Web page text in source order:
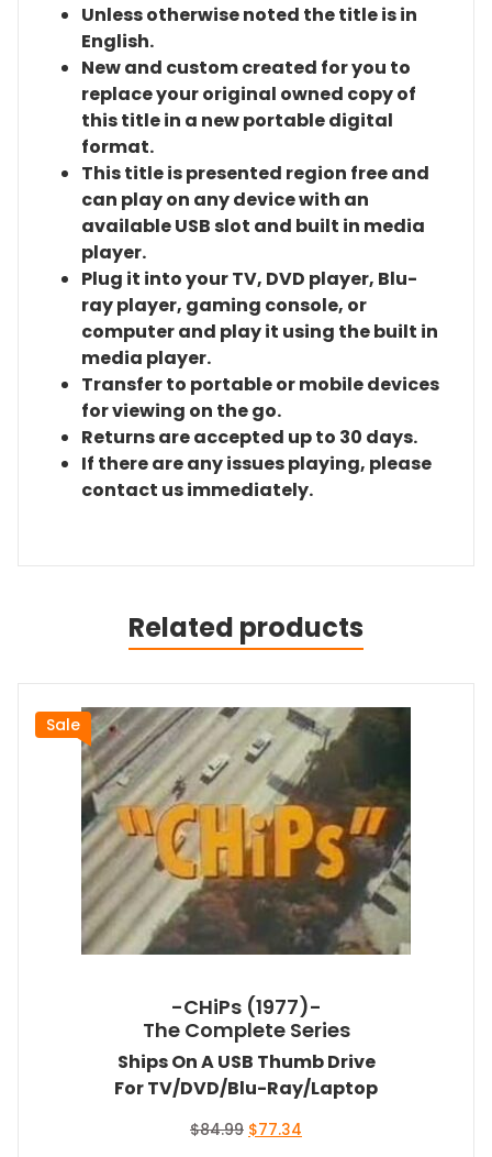
Unless otherwise noted the title is in
English.
New and custom created for you to
replace your original owned copy of
this title in a new portable digital
format.
This title is presented region free and
can play on any device with an
available USB slot and built in media
player.
Plug it into your TV, DVD player, Blu-
ray player, gaming console, or
computer and play it using the built in
media player.
Transfer to portable or mobile devices
for viewing on the go.
Returns are accepted up to 30 days.
If there are any issues playing, please
contact us immediately.
Related products
Sale
-CHiPs (1977)-
The Complete Series
Ships On A USB Thumb Drive
For TV/DVD/Blu-Ray/Laptop
$84.99 Original
$77.34